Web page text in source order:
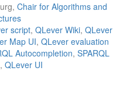
Chair for Algorithms and
script, QLever Wiki, QLever
Map UI, QLever evaluation
Autocompletion, SPARQL
, QLever UI